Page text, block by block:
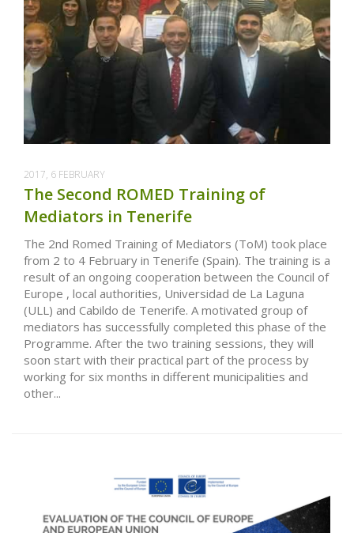
2017, 6 FEBRUARY
The Second ROMED Training of
Mediators in Tenerife
The 2nd Romed Training of Mediators (ToM) took place
from 2 to 4 February in Tenerife (Spain). The training is a
result of an ongoing cooperation between the Council of
Europe , local authorities, Universidad de La Laguna
(ULL) and Cabildo de Tenerife. A motivated group of
mediators has successfully completed this phase of the
Programme. After the two training sessions, they will
soon start with their practical part of the process by
working for six months in different municipalities and
other...